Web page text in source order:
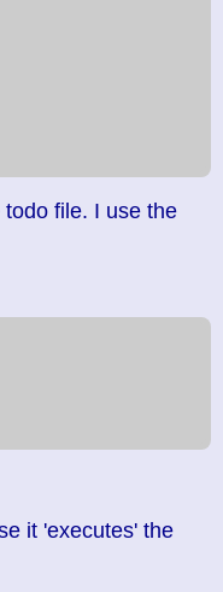
file. I use the
it 'executes' the